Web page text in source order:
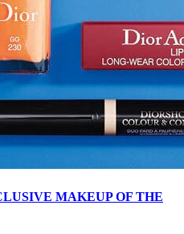
MAKEUP OF THE